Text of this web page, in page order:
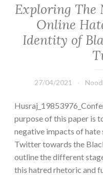
Exploring The
Online
Identity of
27/04/2021
purpose of this paper is
negative impacts of hate
Twitter towards the
outline the different
this hatred rhetoric and